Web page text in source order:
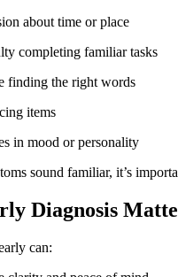
about time or place
completing familiar tasks
finding the right words
items
in mood or personality
sound familiar, it’s
Diagnosis
can: